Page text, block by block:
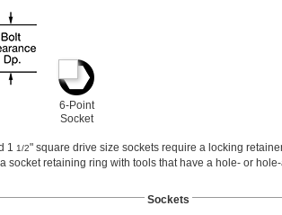
6-Point
Socket
1 1/2" square drive size sockets require a locking
socket retaining ring with tools that have a hole- or
Sockets